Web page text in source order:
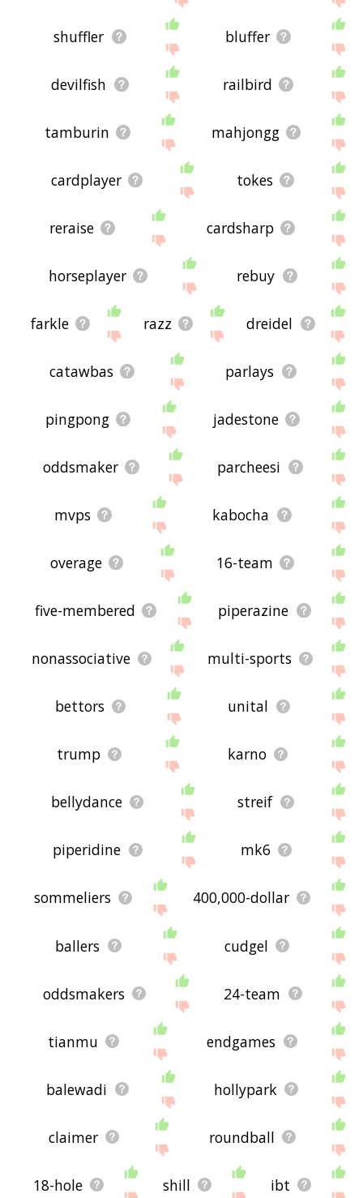
shuffler bluffer
devilfish railbird
tamburin mahjongg
cardplayer tokes
reraise cardsharp
horseplayer rebuy
farkle razz dreidel
catawbas parlays
pingpong jadestone
oddsmaker parcheesi
mvps kabocha
overage 16-team
five-membered piperazine
nonassociative multi-sports
bettors unital
trump karno
bellydance streif
piperidine mk6
sommeliers 400,000-dollar
ballers cudgel
oddsmakers 24-team
tianmu endgames
balewadi hollypark
claimer roundball
18-hole shill ibt